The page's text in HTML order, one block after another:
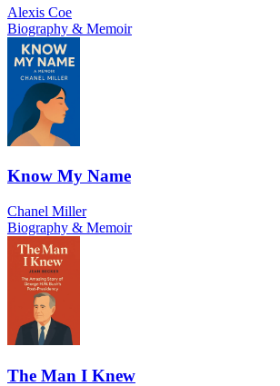
Alexis Coe
Biography & Memoir
Know My Name
Chanel Miller
Biography & Memoir
The Man I Knew